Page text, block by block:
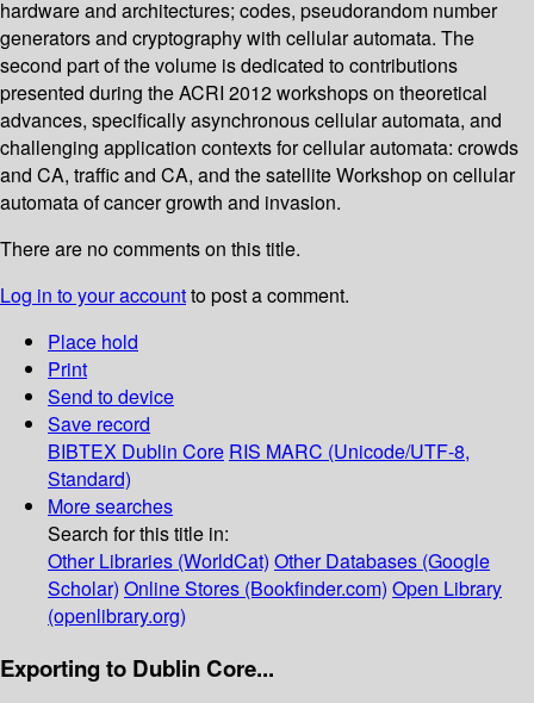
hardware and architectures; codes, pseudorandom number
generators and cryptography with cellular automata. The
second part of the volume is dedicated to contributions
presented during the ACRI 2012 workshops on theoretical
advances, specifically asynchronous cellular automata, and
challenging application contexts for cellular automata: crowds
and CA, traffic and CA, and the satellite Workshop on cellular
automata of cancer growth and invasion.
There are no comments on this title.
Log in to your accountto post a comment.
Place hold
Print
Send to device
Save record
BIBTEX Dublin Core RIS MARC (Unicode/UTF-8,
Standard)
More searches
Search for this title in:
Other Libraries (WorldCat) Other Databases (Google
Scholar) Online Stores (Bookfinder.com) Open Library
(openlibrary.org)
Exporting to Dublin Core...